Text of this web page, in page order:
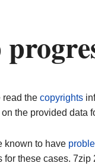
read the copyrights
the provided data
known to have
these cases.